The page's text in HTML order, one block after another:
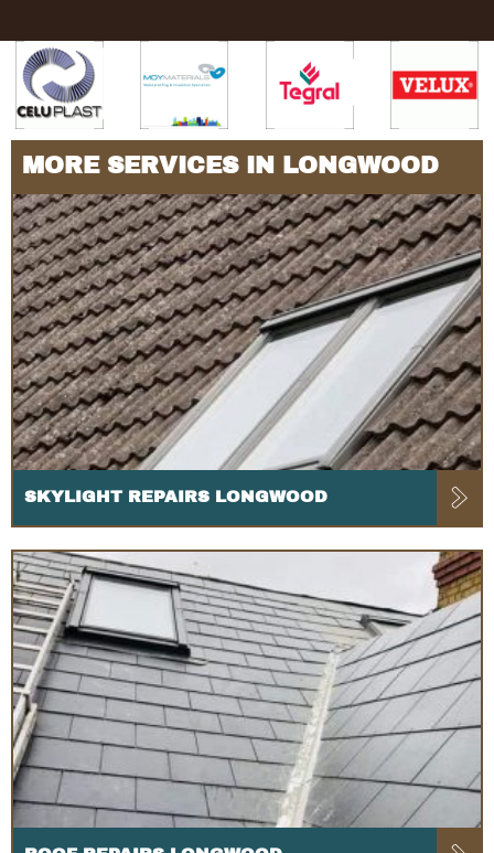
MORE SERVICES IN LONGWOOD
SKYLIGHT REPAIRS LONGWOOD